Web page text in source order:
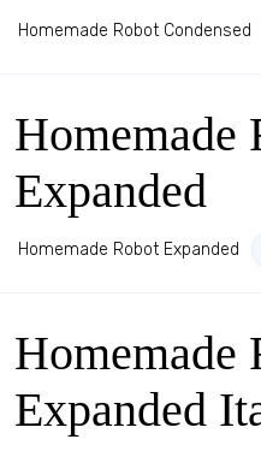
Homemade Robot Condensed
Homemade
Expanded
Homemade Robot Expanded
Homemade
Expanded